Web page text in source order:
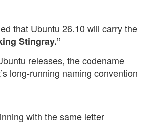
that Ubuntu 26.10 will carry the
Stingray.”
releases, the codename
long-running naming convention
with the same letter